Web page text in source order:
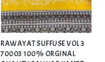
RAWAYAT SUFFUSE VOL 3
70003 100% ORGINAL